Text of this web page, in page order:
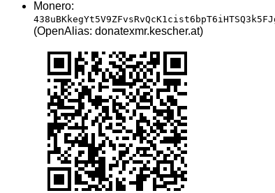
Monero:
(OpenAlias: donatexmr.kescher.at)